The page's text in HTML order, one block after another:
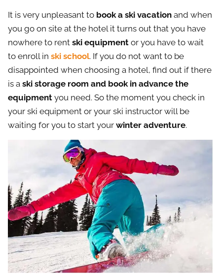
It is very unpleasant to book a ski vacation and when
you go on site at the hotel it turns out that you have
nowhere to rent ski equipment or you have to wait
to enroll in ski school. If you do not want to be
disappointed when choosing a hotel, find out if there
is a ski storage room and book in advance the
equipment you need. So the moment you check in
your ski equipment or your ski instructor will be
waiting for you to start your winter adventure.